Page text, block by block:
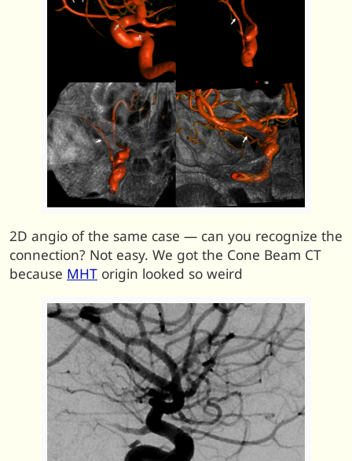
2D angio of the same case — can you recognize the
connection? Not easy. We got the Cone Beam CT
because MHT origin looked so weird